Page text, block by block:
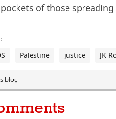
of those
Palestine justice JK
blog